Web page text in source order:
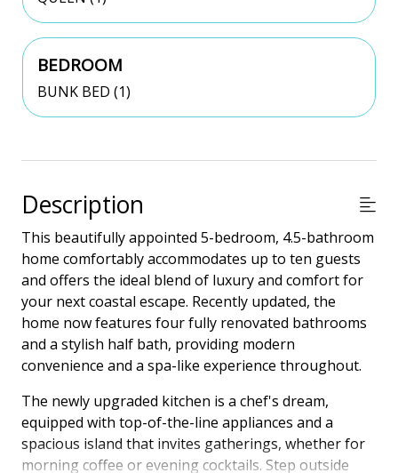
BEDROOM
BUNK BED (1)
Description
This beautifully appointed 5-bedroom, 4.5-bathroom
home comfortably accommodates up to ten guests
and offers the ideal blend of luxury and comfort for
your next coastal escape. Recently updated, the
home now features four fully renovated bathrooms
and a stylish half bath, providing modern
convenience and a spa-like experience throughout.
The newly upgraded kitchen is a chef's dream,
equipped with top-of-the-line appliances and a
spacious island that invites gatherings, whether for
morning coffee or evening cocktails. Step outside